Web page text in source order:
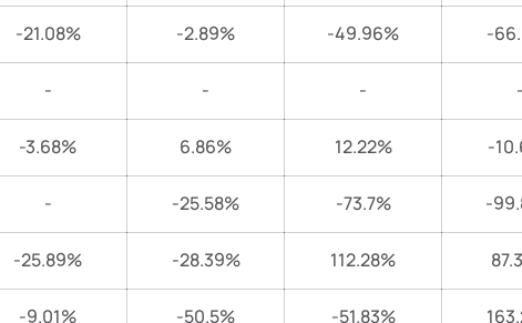
-21.08% -2.89% -49.96% -
- - - -
-3.68% 6.86% 12.22% -
- -25.58% -73.7% -
-25.89% -28.39% 112.28%
-9.01% -50.5% -51.83%